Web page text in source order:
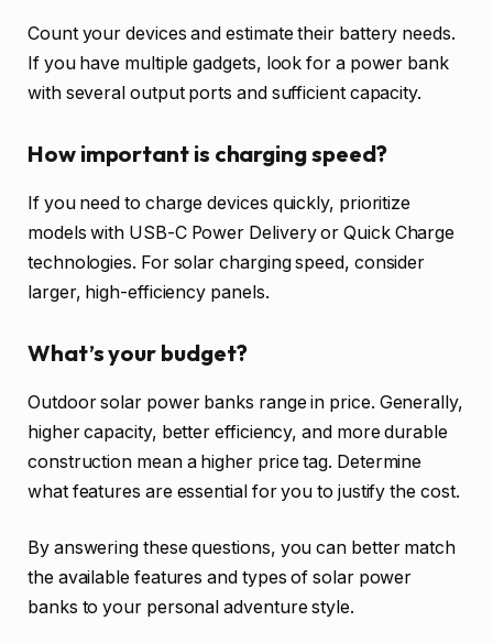
Count your devices and estimate their battery needs.
If you have multiple gadgets, look for a power bank
with several output ports and sufficient capacity.
How important is charging speed?
If you need to charge devices quickly, prioritize
models with USB-C Power Delivery or Quick Charge
technologies. For solar charging speed, consider
larger, high-efficiency panels.
What’s your budget?
Outdoor solar power banks range in price. Generally,
higher capacity, better efficiency, and more durable
construction mean a higher price tag. Determine
what features are essential for you to justify the cost.
By answering these questions, you can better match
the available features and types of solar power
banks to your personal adventure style.